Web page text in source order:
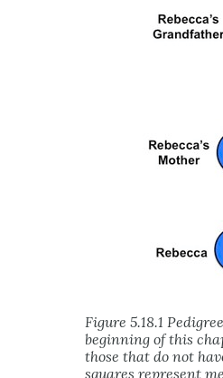
Figure 5.18.1
beginning of this
those that do not
squares represent